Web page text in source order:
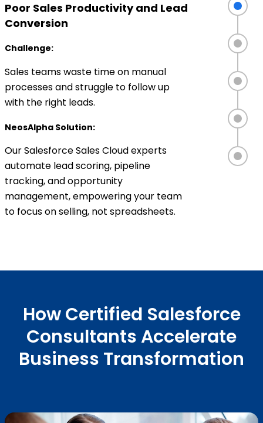
Poor Sales Productivity and Lead
Conversion
Challenge:
Sales teams waste time on manual
processes and struggle to follow up
with the right leads.
NeosAlpha Solution:
Our Salesforce Sales Cloud experts
automate lead scoring, pipeline
tracking, and opportunity
management, empowering your team
to focus on selling, not spreadsheets.
How Certified Salesforce
Consultants Accelerate
Business Transformation